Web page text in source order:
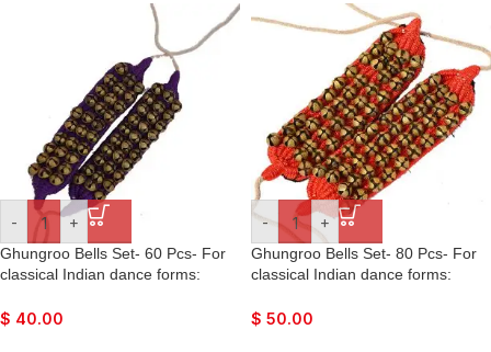
- +
Ghungroo Bells Set- 60 Pcs- For
classical Indian dance forms:
Mohiniyattam, Lavani, Odissi, etc.
$ 40.00
- +
Ghungroo Bells Set- 80 Pcs- For
classical Indian dance forms:
Mohiniyattam, Lavani, Odissi, etc.
$ 50.00